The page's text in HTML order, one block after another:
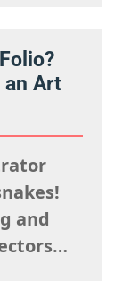
know
up…
an Art
and